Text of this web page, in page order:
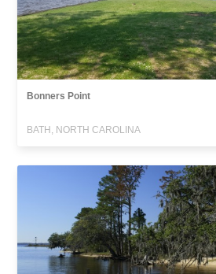
Bonners Point
BATH, NORTH CAROLINA